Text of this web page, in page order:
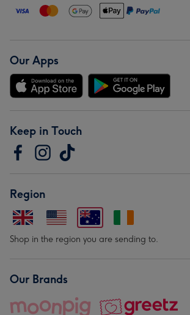
Our Apps
Keep in Touch
Region
Shop in the region you are sending to.
Our Brands